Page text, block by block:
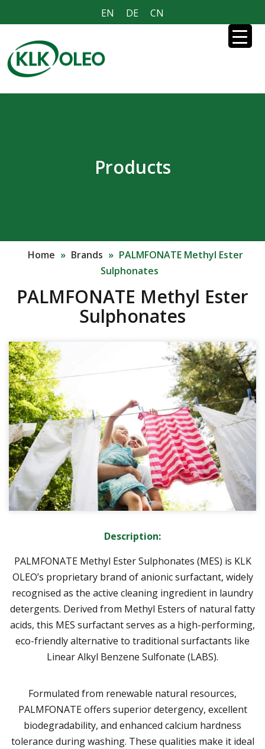
EN DE CN
Products
Home » Brands » PALMFONATE Methyl Ester
Sulphonates
PALMFONATE Methyl Ester
Sulphonates
Description:
PALMFONATE Methyl Ester Sulphonates (MES) is KLK
OLEO’s proprietary brand ofanionic surfactant, widely
recognised as the active cleaning ingredient in laundry
detergents. Derived from Methyl Esters of natural fatty
acids, this MES surfactantserves as a high-performing,
eco-friendly alternative to traditional surfactants like
Linear Alkyl Benzene Sulfonate (LABS).
Formulated from renewable natural resources,
PALMFONATE offers superior detergency, excellent
biodegradability, and enhanced calcium hardness
tolerance during washing. These qualities make it ideal